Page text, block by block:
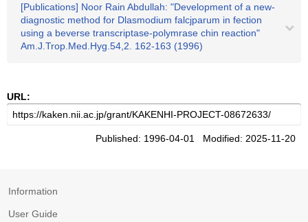
[Publications] Noor Rain Abdullah: "Development of a new-
diagnostic method for Dlasmodium falcjparum in fection
using a beverse transcriptase-polymrase chin reaction"
Am.J.Trop.Med.Hyg.54,2. 162-163 (1996)
URL:
Published: 1996-04-01 Modified: 2025-11-20
Information
User Guide